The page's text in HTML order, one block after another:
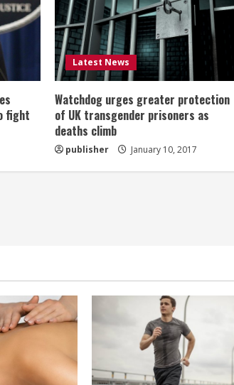
fight
Latest News
Watchdog urges greater protection
of UK transgender prisoners as
deaths climb
publisher January 10, 2017